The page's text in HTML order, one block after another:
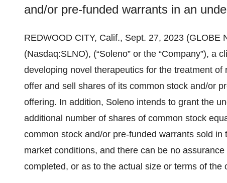
and/or pre-funded warrants in an
REDWOOD CITY, Calif., Sept. 27, 2023 (GLOBE
(Nasdaq:SLNO), (“Soleno” or the “Company”), a
developing novel therapeutics for the treatment
offer and sell shares of its common stock and/or
offering. In addition, Soleno intends to grant the
additional number of shares of common stock
common stock and/or pre-funded warrants sold
market conditions, and there can be no
completed, or as to the actual size or terms of the